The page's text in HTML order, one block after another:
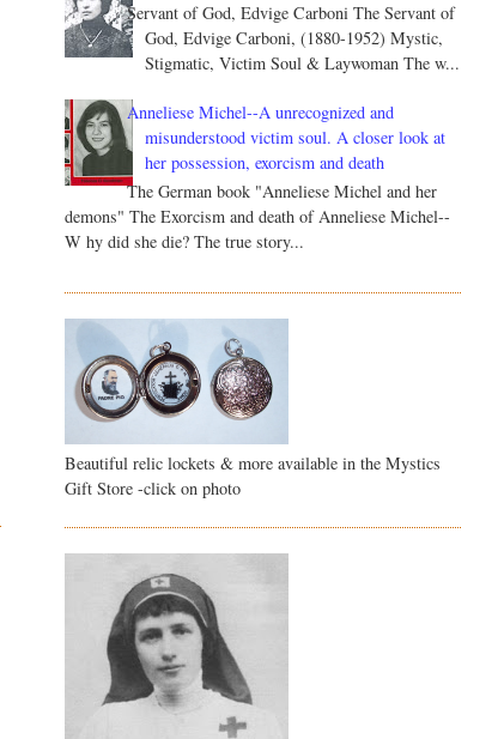
Servant of God, Edvige Carboni The Servant of
God, Edvige Carboni, (1880-1952) Mystic,
Stigmatic, Victim Soul & Laywoman The w...
Anneliese Michel--A unrecognized and
misunderstood victim soul. A closer look at
her possession, exorcism and death
The German book "Anneliese Michel and her
demons" The Exorcism and death of Anneliese Michel--
W hy did she die? The true story...
Beautiful relic lockets & more available in the Mystics
Gift Store -click on photo